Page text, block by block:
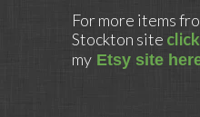
For more items
Stockton site
my Etsy site